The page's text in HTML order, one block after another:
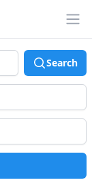
Search